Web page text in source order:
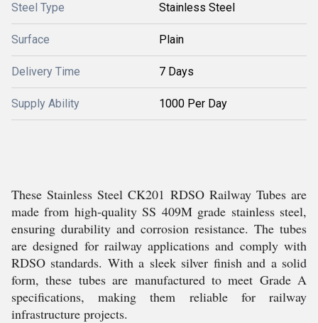
Steel Type Stainless Steel
Surface Plain
Delivery Time 7 Days
Supply Ability 1000 Per Day
These Stainless Steel CK201 RDSO Railway Tubes are
made from high-quality SS 409M grade stainless steel,
ensuring durability and corrosion resistance. The tubes
are designed for railway applications and comply with
RDSO standards. With a sleek silver finish and a solid
form, these tubes are manufactured to meet Grade A
specifications, making them reliable for railway
infrastructure projects.